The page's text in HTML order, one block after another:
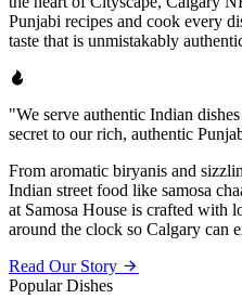
Punjabi recipes and cook every
taste that is unmistakably
"We serve authentic Indian
secret to our rich, authentic
From aromatic biryanis and
Indian street food like samosa
at Samosa House is crafted with
around the clock so Calgary can
Read Our Story
Popular Dishes